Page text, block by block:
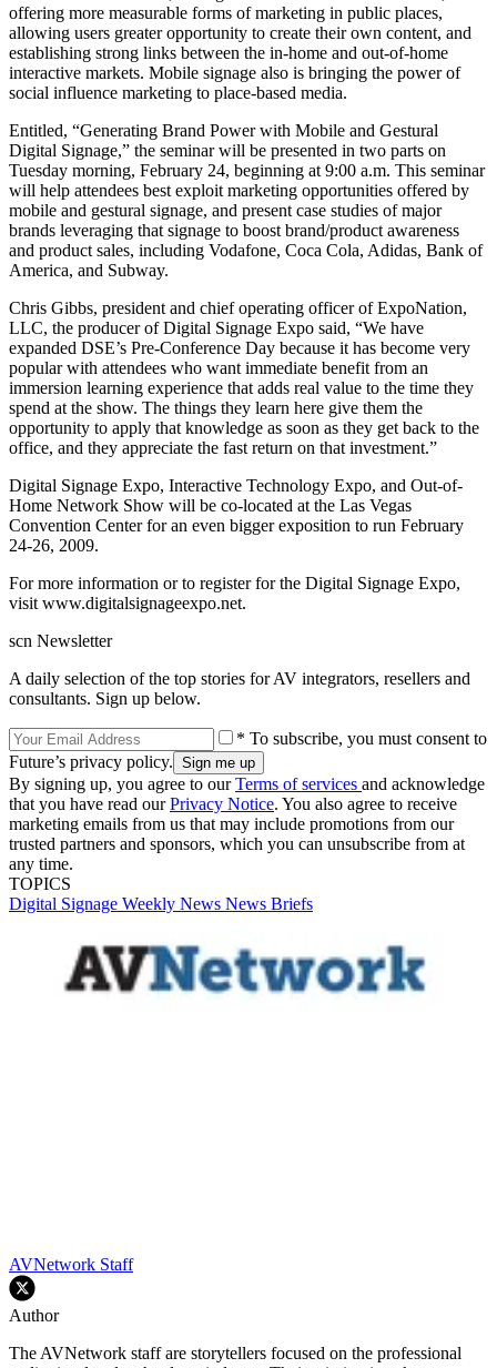
offering more measurable forms of marketing in public places,
allowing users greater opportunity to create their own content, and
establishing strong links between the in-home and out-of-home
interactive markets. Mobile signage also is bringing the power of
social influence marketing to place-based media.
Entitled, “Generating Brand Power with Mobile and Gestural
Digital Signage,” the seminar will be presented in two parts on
Tuesday morning, February 24, beginning at 9:00 a.m. This seminar
will help attendees best exploit marketing opportunities offered by
mobile and gestural signage, and present case studies of major
brands leveraging that signage to boost brand/product awareness
and product sales, including Vodafone, Coca Cola, Adidas, Bank of
America, and Subway.
Chris Gibbs, president and chief operating officer of ExpoNation,
LLC, the producer of Digital Signage Expo said, “We have
expanded DSE’s Pre-Conference Day because it has become very
popular with attendees who want immediate benefit from an
immersion learning experience that adds real value to the time they
spend at the show. The things they learn here give them the
opportunity to apply that knowledge as soon as they get back to the
office, and they appreciate the fast return on that investment.”
Digital Signage Expo, Interactive Technology Expo, and Out-of-
Home Network Show will be co-located at the Las Vegas
Convention Center for an even bigger exposition to run February
24-26, 2009.
For more information or to register for the Digital Signage Expo,
visit www.digitalsignageexpo.net.
scn Newsletter
A daily selection of the top stories for AV integrators, resellers and
consultants. Sign up below.
* To subscribe, you must consent to
Future’s privacy policy.
By signing up, you agree to ourTerms of services and acknowledge
that you have read ourPrivacy Notice. You also agree to receive
marketing emails from us that may include promotions from our
trusted partners and sponsors, which you can unsubscribe from at
any time.
TOPICS
Digital Signage Weekly News News Briefs
AVNetwork Staff
Author
The AVNetwork staff are storytellers focused on the professional